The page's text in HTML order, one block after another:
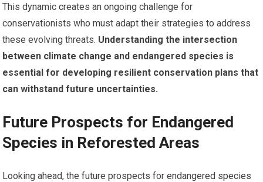
This dynamic creates an ongoing challenge for
conservationists who must adapt their strategies to address
these evolving threats. Understanding the intersection
between climate change and endangered species is
essential for developing resilient conservation plans that
can withstand future uncertainties.
Future Prospects for Endangered
Species in Reforested Areas
Looking ahead, the future prospects for endangered species